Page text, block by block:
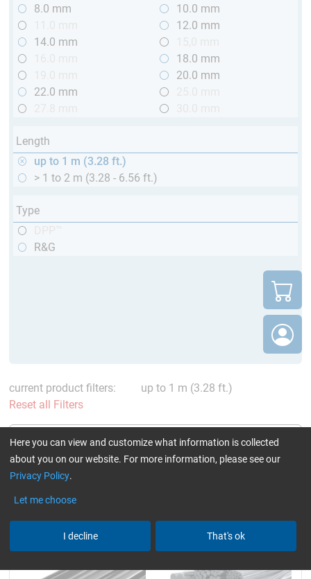
8.0 mm
10.0 mm
12.0 mm
14.0 mm
18.0 mm
20.0 mm
22.0 mm
Length
up to 1 m (3.28 ft.)
> 1 to 2 m (3.28 - 6.56 ft.)
Type
R&G
current product filters:
up to 1 m (3.28 ft.)
Reset all Filters
pultruded round (DPP™ /
R&G)
Here you can view and customize what information is collected
about you on our website. For more information, please see our
Privacy Policy.
Let me choose
I decline That's ok